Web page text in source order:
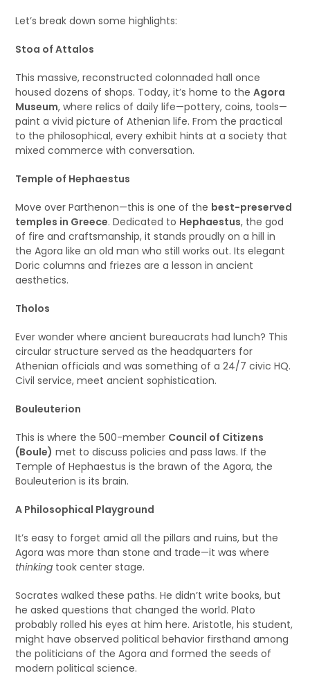
Let’s break down some highlights:
Stoa of Attalos
This massive, reconstructed colonnaded hall once
housed dozens of shops. Today, it’s home to theAgora
Museum, where relics of daily life—pottery, coins, tools—
paint a vivid picture of Athenian life. From the practical
to the philosophical, every exhibit hints at a society that
mixed commerce with conversation.
Temple of Hephaestus
Move over Parthenon—this is one of the best-preserved
temples in Greece. Dedicated to Hephaestus, the god
of fire and craftsmanship, it stands proudly on a hill in
the Agora like an old man who still works out. Its elegant
Doric columns and friezes are a lesson in ancient
aesthetics.
Tholos
Ever wonder where ancient bureaucrats had lunch? This
circular structure served as the headquarters for
Athenian officials and was something of a 24/7 civic HQ.
Civil service, meet ancient sophistication.
Bouleuterion
This is where the 500-member Council of Citizens
(Boule) met to discuss policies and pass laws. If the
Temple of Hephaestus is the brawn of the Agora, the
Bouleuterion is its brain.
A Philosophical Playground
It’s easy to forget amid all the pillars and ruins, but the
Agora was more than stone and trade—it was where
thinking took center stage.
Socrates walked these paths. He didn’t write books, but
he asked questions that changed the world. Plato
probably rolled his eyes at him here. Aristotle, his student,
might have observed political behavior firsthand among
the politicians of the Agora and formed the seeds of
modern political science.